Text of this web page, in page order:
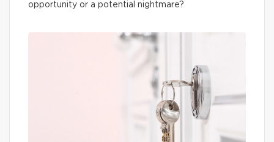
opportunity or a potential nightmare?